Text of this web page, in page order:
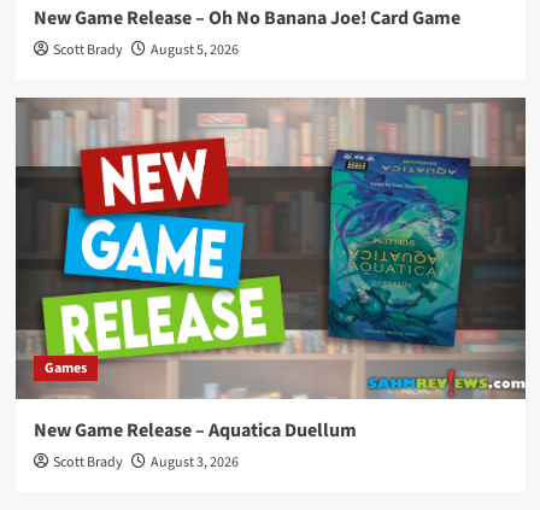
New Game Release – Oh No Banana Joe! Card Game
Scott Brady August 5, 2026
Games
New Game Release – Aquatica Duellum
Scott Brady August 3, 2026